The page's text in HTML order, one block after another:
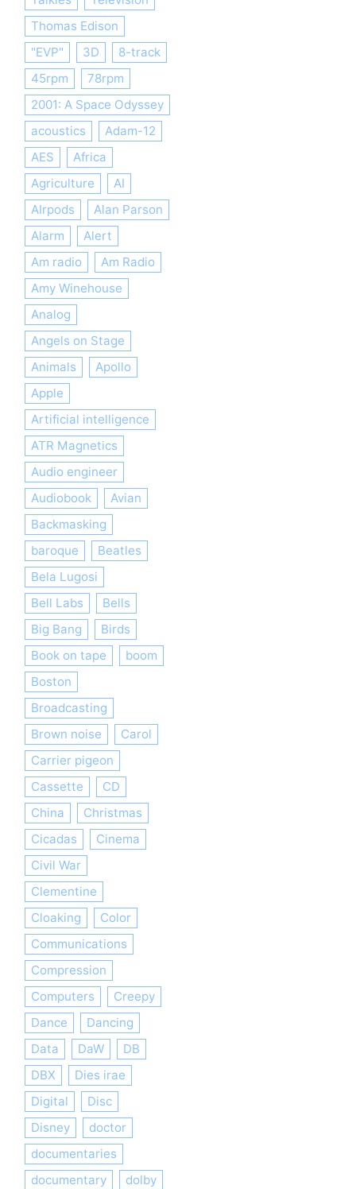
Thomas Edison
"EVP"
3D
8-track
45rpm
78rpm
2001: A Space Odyssey
acoustics
Adam-12
AES
Africa
Agriculture
AI
AIrpods
Alan Parson
Alarm
Alert
Am radio
Am Radio
Amy Winehouse
Analog
Angels on Stage
Animals
Apollo
Apple
Artificial intelligence
ATR Magnetics
Audio engineer
Audiobook
Avian
Backmasking
baroque
Beatles
Bela Lugosi
Bell Labs
Bells
Big Bang
Birds
Book on tape
boom
Boston
Broadcasting
Brown noise
Carol
Carrier pigeon
Cassette
CD
China
Christmas
Cicadas
Cinema
Civil War
Clementine
Cloaking
Color
Communications
Compression
Computers
Creepy
Dance
Dancing
Data
DaW
DB
DBX
Dies irae
Digital
Disc
Disney
doctor
documentaries
documentary
dolby